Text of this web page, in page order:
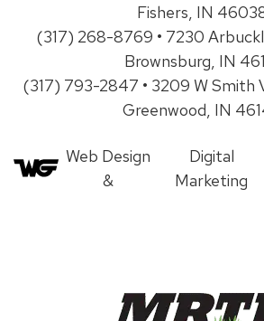
Fishers, IN
(317) 268-8769 • 7230
Brownsburg, IN
(317) 793-2847 • 3209 W Smith
Greenwood, IN
Web Design
&
Digital
Marketing